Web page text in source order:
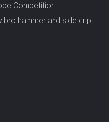
Competition
hammer and side grip